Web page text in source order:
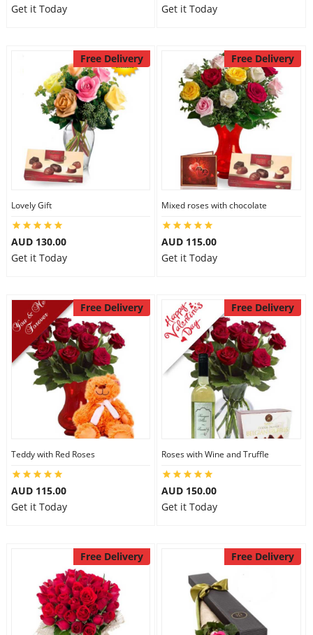
Get it Today
Get it Today
Free Delivery
Lovely Gift
AUD 130.00
Get it Today
Free Delivery
Mixed roses with chocolate
AUD 115.00
Get it Today
Free Delivery
Teddy with Red Roses
AUD 115.00
Get it Today
Free Delivery
Roses with Wine and Truffle
AUD 150.00
Get it Today
Free Delivery Free Delivery